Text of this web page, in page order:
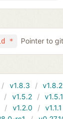
* Pointer to
v1.8.3 v1.8.2
v1.5.2 v1.5.1
v1.2.0 v1.1.1